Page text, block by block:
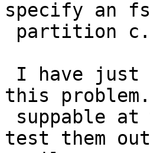
specify an
this
test them